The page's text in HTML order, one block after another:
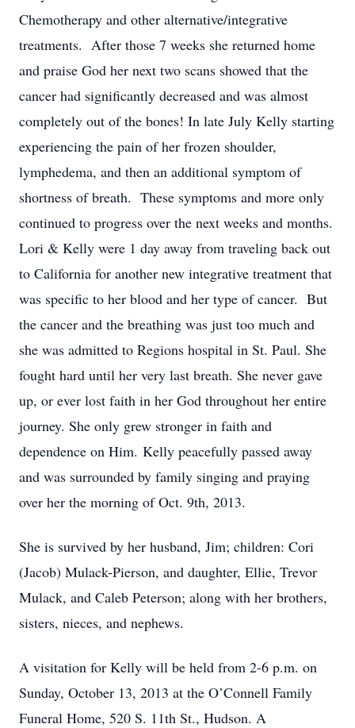
Chemotherapy and other alternative/integrative
treatments. After those 7 weeks she returned home
and praise God her next two scans showed that the
cancer had significantly decreased and was almost
completely out of the bones! In late July Kelly starting
experiencing the pain of her frozen shoulder,
lymphedema, and then an additional symptom of
shortness of breath. These symptoms and more only
continued to progress over the next weeks and months.
Lori & Kelly were 1 day away from traveling back out
to California for another new integrative treatment that
was specific to her blood and her type of cancer. But
the cancer and the breathing was just too much and
she was admitted to Regions hospital in St. Paul. She
fought hard until her very last breath. She never gave
up, or ever lost faith in her God throughout her entire
journey. She only grew stronger in faith and
dependence on Him. Kelly peacefully passed away
and was surrounded by family singing and praying
over her the morning of Oct. 9th, 2013.
She is survived by her husband, Jim; children: Cori
(Jacob) Mulack-Pierson, and daughter, Ellie, Trevor
Mulack, and Caleb Peterson; along with her brothers,
sisters, nieces, and nephews.
A visitation for Kelly will be held from 2-6 p.m. on
Sunday, October 13, 2013 at the O’Connell Family
Funeral Home, 520 S. 11th St., Hudson. A